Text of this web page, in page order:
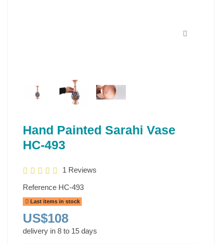
Hand Painted Sarahi Vase
HC-493
1 Reviews
Reference HC-493
Last items in stock
US$108
delivery in 8 to 15 days